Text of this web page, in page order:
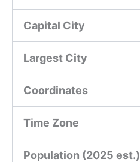
Capital City
Largest City
Coordinates
Time Zone
Population (2025 est.)